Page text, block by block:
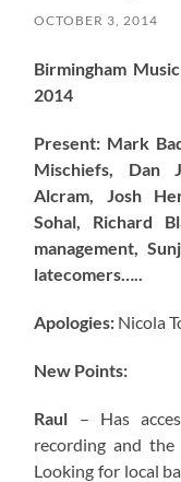
OCTOBER 3, 2014
Birmingham
2014
Present: Mark
Mischiefs, Dan
Alcram, Josh
Sohal, Richard
management,
latecomers…..
Apologies: Nicola
New Points:
Raul – Has
recording and
Looking for local